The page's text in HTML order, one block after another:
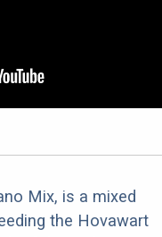
Mix, is a mixed
the Hovawart